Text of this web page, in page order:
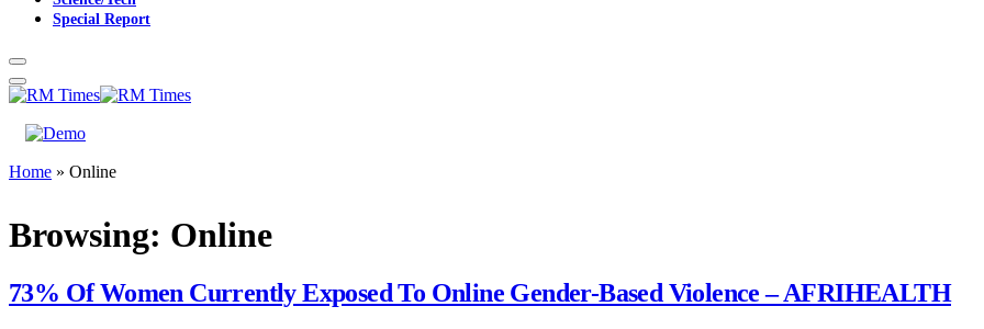
Special Report
Home » Online
Browsing: Online
73% Of Women Currently Exposed To Online Gender-Based Violence – AFRIHEALTH